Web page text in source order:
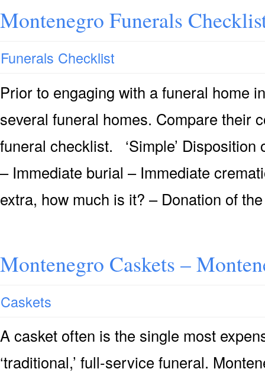
Montenegro Funerals
Funerals Checklist
Prior to engaging with a funeral home
several funeral homes. Compare their
funeral checklist. ‘Simple’
– Immediate burial – Immediate
extra, how much is it? – Donation of
Montenegro Caskets –
Caskets
A casket often is the single most
‘traditional,’ full-service funeral.